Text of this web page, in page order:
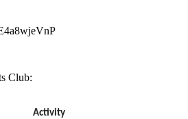
Club:
Activity